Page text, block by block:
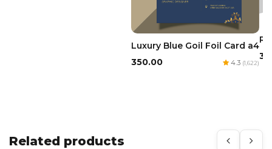
Luxury Blue Goil Foil Card a4
₹350.00
4.3 (1,622)
Related products